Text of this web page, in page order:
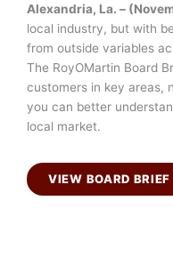
Alexandria, La. –
local industry, but with
from outside variables
The RoyOMartin Board
customers in key areas,
you can better
local market.
VIEW BOARD BRIEF